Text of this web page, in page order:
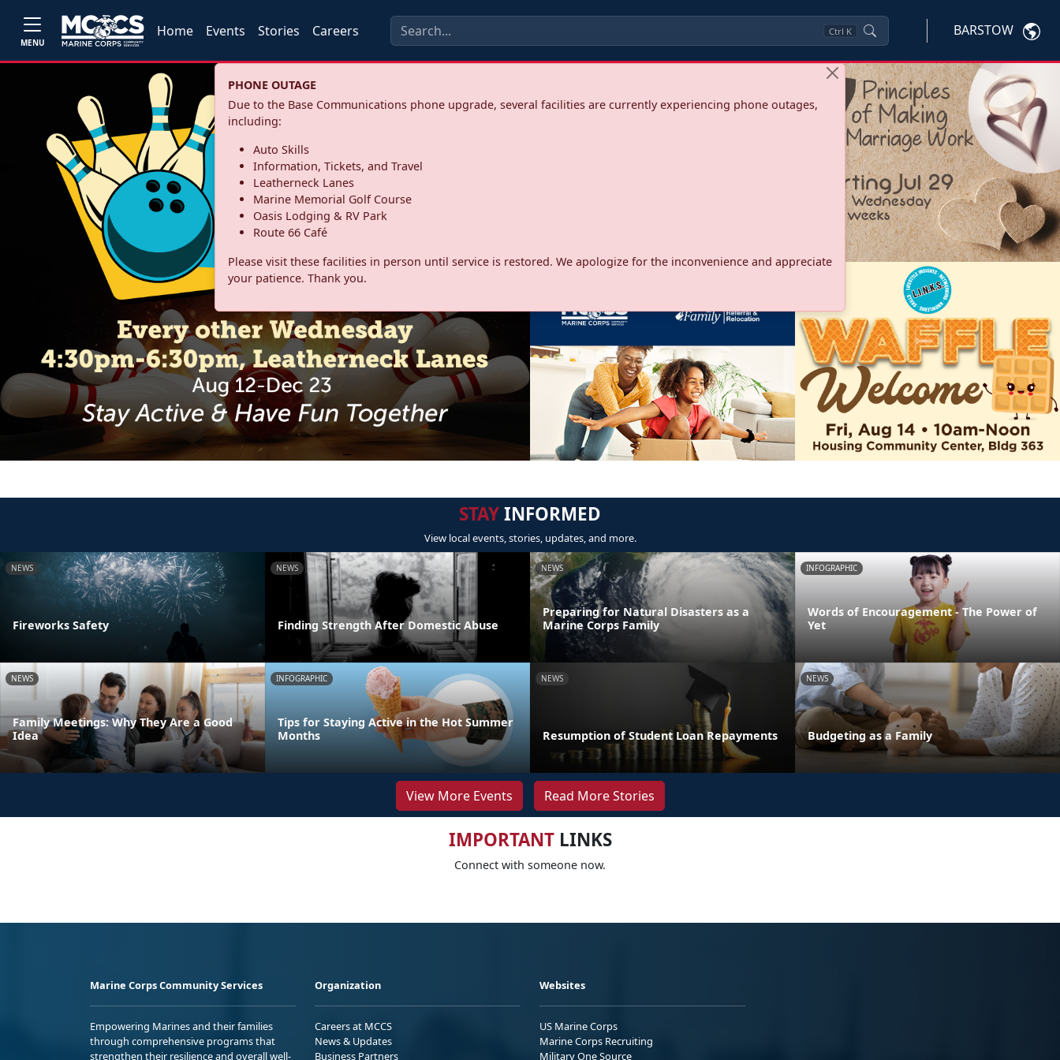
MENU
Home Events Stories Careers Ctrl K BARSTOW
PHONE OUTAGE
Due to the Base Communications phone upgrade, several facilities are currently experiencing phone outages,
including:
Auto Skills
Information, Tickets, and Travel
Leatherneck Lanes
Marine Memorial Golf Course
Oasis Lodging & RV Park
Route 66 Café
Please visit these facilities in person until service is restored. We apologize for the inconvenience and appreciate
your patience. Thank you.
STAYINFORMED
View local events, stories, updates, and more.
NEWS
Fireworks Safety
NEWS
Finding Strength After Domestic Abuse
NEWS
Preparing for Natural Disasters as a
Marine Corps Family
INFOGRAPHIC
Words of Encouragement - The Power of
Yet
NEWS
Family Meetings: Why They Are a Good
Idea
INFOGRAPHIC
Tips for Staying Active in the Hot Summer
Months
NEWS
Resumption of Student Loan Repayments
NEWS
Budgeting as a Family
View More Events Read More Stories
IMPORTANTLINKS
Connect with someone now.
Marine Corps Community Services
Empowering Marines and their families
through comprehensive programs that
strengthen their resilience and overall well-
Organization
Careers at MCCS
News & Updates
Business Partners
Websites
US Marine Corps
Marine Corps Recruiting
Military One Source